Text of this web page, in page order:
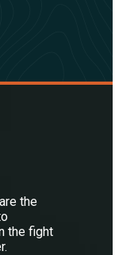
the
the fight